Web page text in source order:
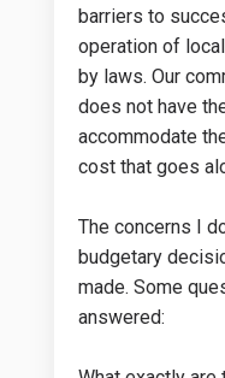
barriers to
operation of
by laws. Our
does not have
accommodate
cost that goes
The concerns I
budgetary
made. Some
answered: